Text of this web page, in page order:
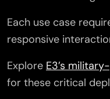
Each use case
responsive
Explore E3’s
for these critical